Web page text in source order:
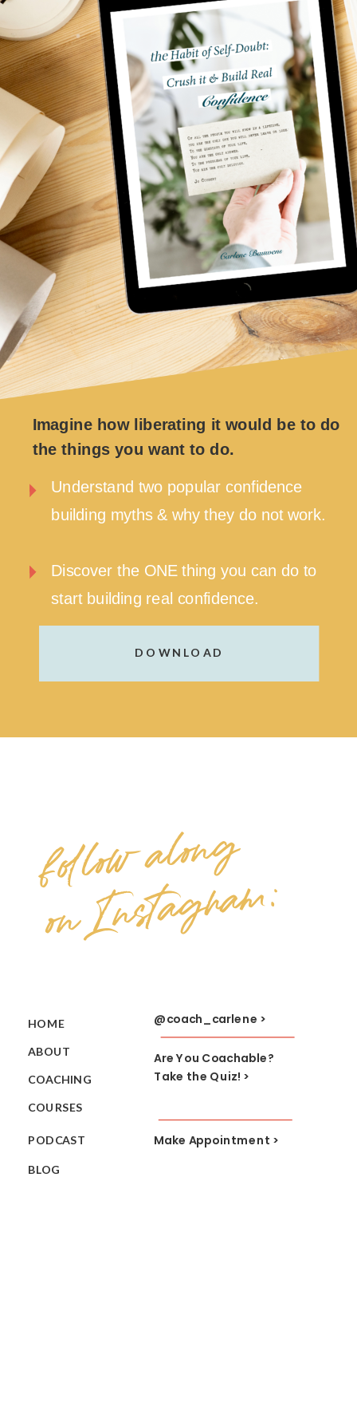
Imagine how liberating it would be to do
the things you want to do.
DOWNLOAD
Understand two popular confidence
building myths & why they do not work.
Discover the ONE thing you can do to
start building real confidence.
COURSES
COACHING
ABOUT
HOME
Make Appointment >
Are You Coachable?
Take the Quiz! >
@coach_carlene >
follow along
on Instagram:
BLOG
PODCAST